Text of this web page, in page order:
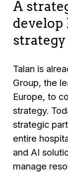
A
develop
strategy
Talan is
Group, the
Europe, to
strategy.
strategic
entire
and AI
manage